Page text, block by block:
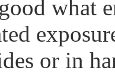
what
or in